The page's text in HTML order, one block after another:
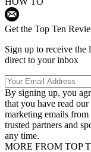
Get the Top Ten
Sign up to receive the
direct to your inbox
By signing up, you
that you have read our
marketing emails
trusted partners and
any time.
MORE FROM TOP